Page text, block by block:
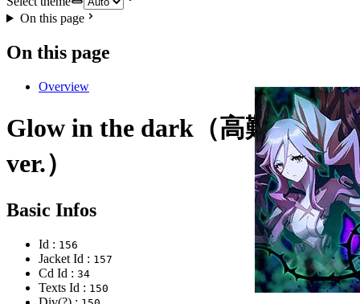
On this page
On this page
Overview
Glow in the dark（高難度
ver.）
Basic Infos
Id : 156
Jacket Id : 157
Cd Id : 34
Texts Id : 150